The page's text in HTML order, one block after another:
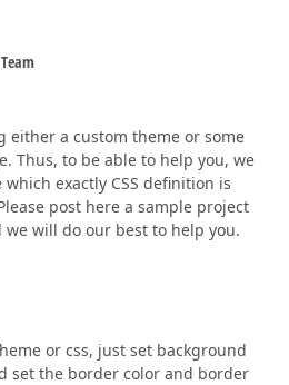
either a custom theme or some
Thus, to be able to help you, we
exactly CSS definition is
post here a sample project
will do our best to help you.
or css, just set background
set the border color and border